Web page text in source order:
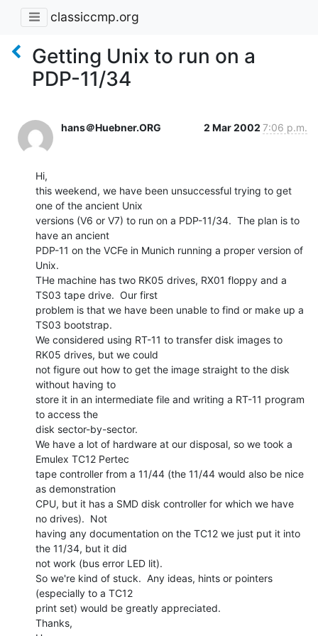
classiccmp.org
Getting Unix to run on a
PDP-11/34
hans＠Huebner.ORG 2 Mar 2002 7:06 p.m.
Hi,
this weekend, we have been unsuccessful trying to get
one of the ancient Unix
versions (V6 or V7) to run on a PDP-11/34.  The plan is to
have an ancient
PDP-11 on the VCFe in Munich running a proper version of
Unix.
THe machine has two RK05 drives, RX01 floppy and a
TS03 tape drive.  Our first
problem is that we have been unable to find or make up a
TS03 bootstrap.
We considered using RT-11 to transfer disk images to
RK05 drives, but we could
not figure out how to get the image straight to the disk
without having to
store it in an intermediate file and writing a RT-11 program
to access the
disk sector-by-sector.
We have a lot of hardware at our disposal, so we took a
Emulex TC12 Pertec
tape controller from a 11/44 (the 11/44 would also be nice
as demonstration
CPU, but it has a SMD disk controller for which we have
no drives).  Not
having any documentation on the TC12 we just put it into
the 11/34, but it did
not work (bus error LED lit).
So we're kind of stuck.  Any ideas, hints or pointers
(especially to a TC12
print set) would be greatly appreciated.
Thanks,